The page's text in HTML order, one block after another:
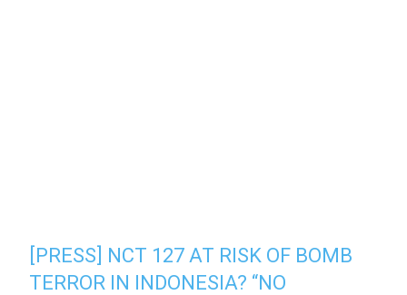
[PRESS] NCT 127 AT RISK OF BOMB
TERROR IN INDONESIA? “NO